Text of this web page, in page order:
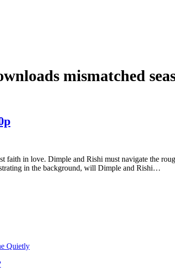
mismatched
faith in love. Dimple and Rishi must navigate the
in the background, will Dimple and Rishi…
Quietly